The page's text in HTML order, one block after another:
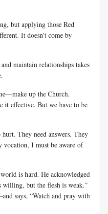
but applying those Red
It doesn’t come by
maintain relationships takes
up the Church.
it effective. But we have to be
They need answers. They
vocation, I must be aware of
is hard. He acknowledged
willing, but the flesh is weak.”
says, “Watch and pray with